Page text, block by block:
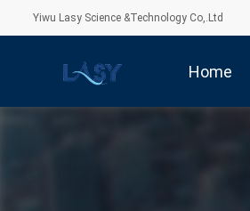
Yiwu Lasy Science &Technology Co,.Ltd
Home